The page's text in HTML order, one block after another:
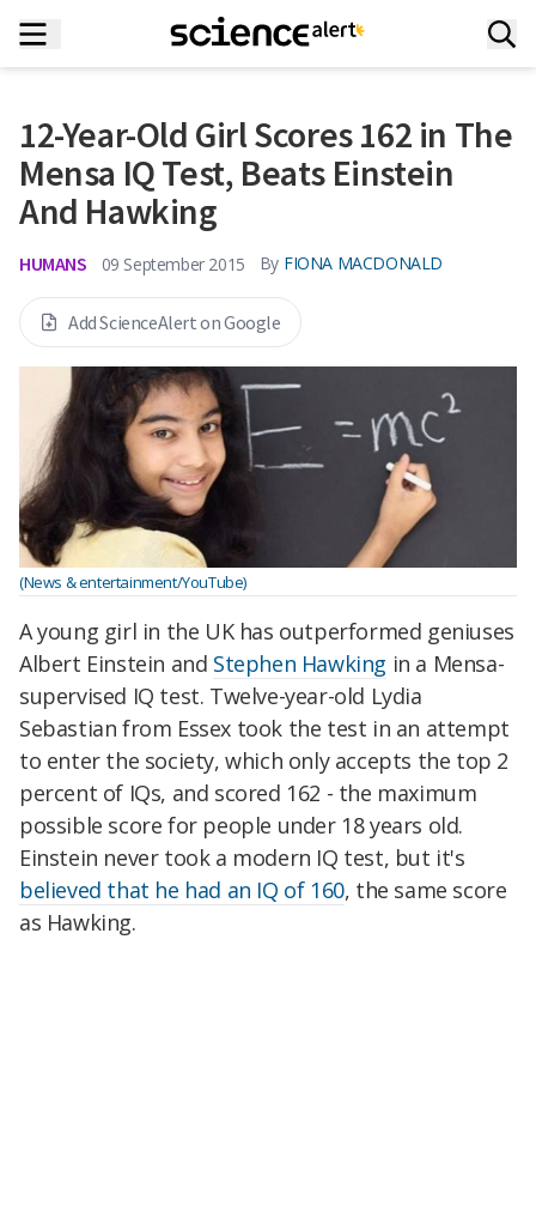
12-Year-Old Girl Scores 162 in The
Mensa IQ Test, Beats Einstein
And Hawking
HUMANS 09 September 2015 By FIONA MACDONALD
Add ScienceAlert on Google
(News & entertainment/YouTube)
A young girl in the UK has outperformed geniuses
Albert Einstein and Stephen Hawking in a Mensa-
supervised IQ test. Twelve-year-old Lydia
Sebastian from Essex took the test in an attempt
to enter the society, which only accepts the top 2
percent of IQs, and scored 162 - the maximum
possible score for people under 18 years old.
Einstein never took a modern IQ test, but it's
believed that he had an IQ of 160, the same score
as Hawking.